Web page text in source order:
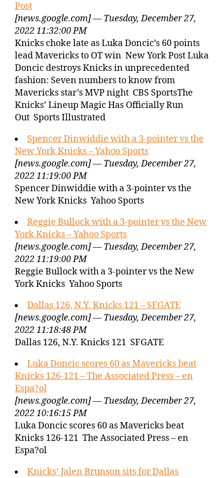
Post
[news.google.com] — Tuesday, December 27,
2022 11:32:00 PM
Knicks choke late as Luka Doncic’s 60 points
lead Mavericks to OT win New York Post Luka
Doncic destroys Knicks in unprecedented
fashion: Seven numbers to know from
Mavericks star’s MVP night CBS SportsThe
Knicks’ Lineup Magic Has Officially Run
Out Sports Illustrated
Spencer Dinwiddie with a 3-pointer vs the
New York Knicks – Yahoo Sports
[news.google.com] — Tuesday, December 27,
2022 11:19:00 PM
Spencer Dinwiddie with a 3-pointer vs the
New York Knicks Yahoo Sports
Reggie Bullock with a 3-pointer vs the New
York Knicks – Yahoo Sports
[news.google.com] — Tuesday, December 27,
2022 11:19:00 PM
Reggie Bullock with a 3-pointer vs the New
York Knicks Yahoo Sports
Dallas 126, N.Y. Knicks 121 – SFGATE
[news.google.com] — Tuesday, December 27,
2022 11:18:48 PM
Dallas 126, N.Y. Knicks 121 SFGATE
Luka Doncic scores 60 as Mavericks beat
Knicks 126-121 – The Associated Press – en
Espa?ol
[news.google.com] — Tuesday, December 27,
2022 10:16:15 PM
Luka Doncic scores 60 as Mavericks beat
Knicks 126-121 The Associated Press – en
Espa?ol
Knicks’ Jalen Brunson sits for Dallas